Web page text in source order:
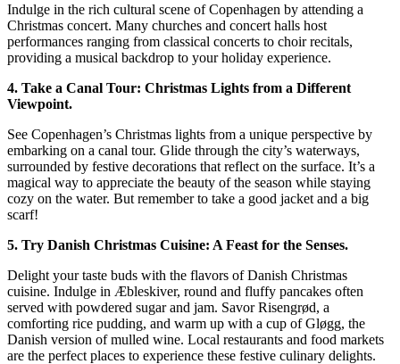
Indulge in the rich cultural scene of Copenhagen by attending a
Christmas concert. Many churches and concert halls host
performances ranging from classical concerts to choir recitals,
providing a musical backdrop to your holiday experience.
4. Take a Canal Tour: Christmas Lights from a Different
Viewpoint.
See Copenhagen’s Christmas lights from a unique perspective by
embarking on a canal tour. Glide through the city’s waterways,
surrounded by festive decorations that reflect on the surface. It’s a
magical way to appreciate the beauty of the season while staying
cozy on the water. But remember to take a good jacket and a big
scarf!
5. Try Danish Christmas Cuisine: A Feast for the Senses.
Delight your taste buds with the flavors of Danish Christmas
cuisine. Indulge in Æbleskiver, round and fluffy pancakes often
served with powdered sugar and jam. Savor Risengrød, a
comforting rice pudding, and warm up with a cup of Gløgg, the
Danish version of mulled wine. Local restaurants and food markets
are the perfect places to experience these festive culinary delights.